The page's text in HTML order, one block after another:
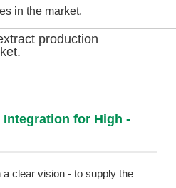
in the market.
production
Integration for High -
clear vision - to supply the